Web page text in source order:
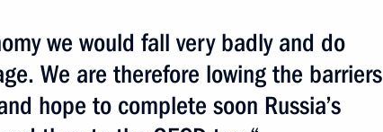
Russian and Spanish businesses
we would fall very badly and do
We are therefore lowing the barriers
hope to complete soon Russia’s